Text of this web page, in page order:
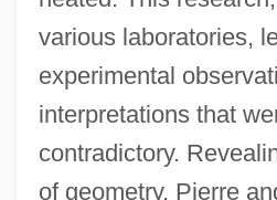
various laboratories,
experimental
interpretations that
contradictory.
of geometry, Pierre